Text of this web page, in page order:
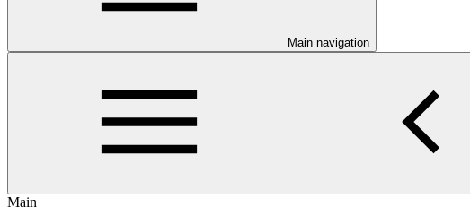
Main navigation
Main